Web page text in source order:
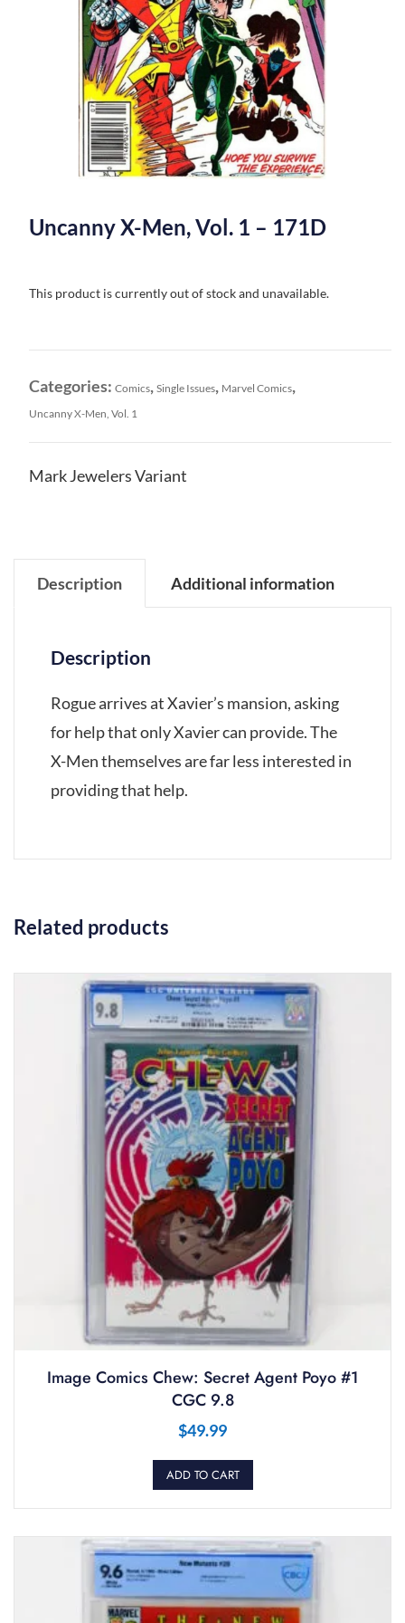
Uncanny X-Men, Vol. 1 – 171D
This product is currently out of stock and unavailable.
Categories: Comics, Single Issues, Marvel Comics,
Uncanny X-Men, Vol. 1
Mark Jewelers Variant
Description Additional information
Description
Rogue arrives at Xavier’s mansion, asking
for help that only Xavier can provide. The
X-Men themselves are far less interested in
providing that help.
Related products
Image Comics Chew: Secret Agent Poyo #1
CGC 9.8
$49.99
ADD TO CART